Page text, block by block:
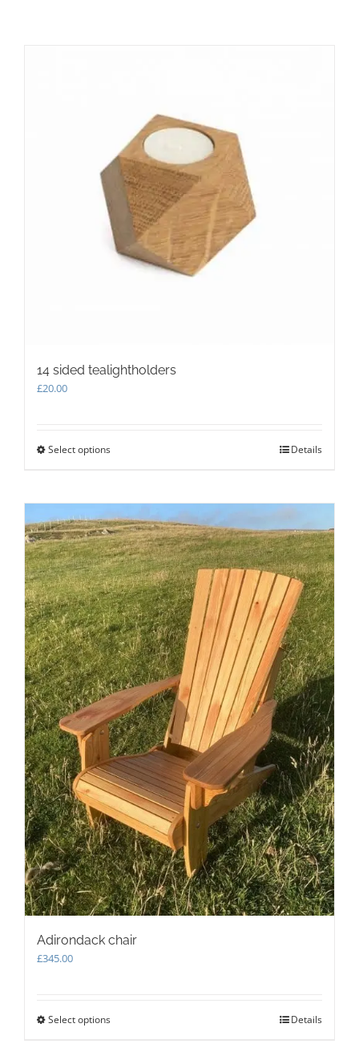
14 sided tealightholders
£20.00
Select optionsThis
variants.
The
options
may
be
chosen
on
the
product
page
Details
Adirondack chair
£345.00
Select optionsThis
Details